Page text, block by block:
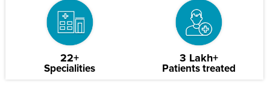
22+
Specialities
3 Lakh+
Patients treated